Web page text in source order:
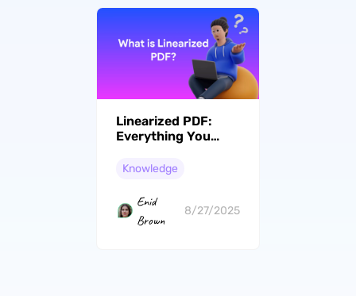
Linearized PDF:
Everything You
Knowledge
Enid
Brown
8/27/2025